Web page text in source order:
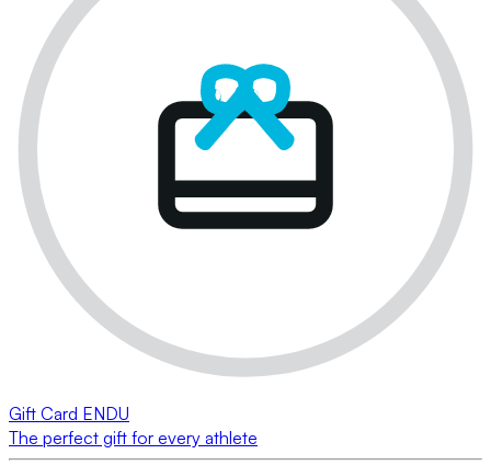
Gift Card ENDU
The perfect gift for every athlete